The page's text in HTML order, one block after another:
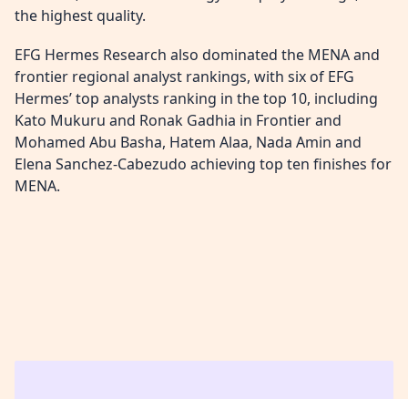
the highest quality.
EFG Hermes Research also dominated the MENA and
frontier regional analyst rankings, with six of EFG
Hermes’ top analysts ranking in the top 10, including
Kato Mukuru and Ronak Gadhia in Frontier and
Mohamed Abu Basha, Hatem Alaa, Nada Amin and
Elena Sanchez-Cabezudo achieving top ten finishes for
MENA.